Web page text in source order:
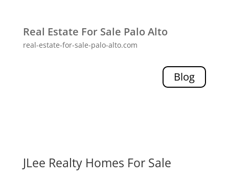
Real Estate For Sale Palo Alto
real-estate-for-sale-palo-alto.com
Blog
JLee Realty Homes For Sale